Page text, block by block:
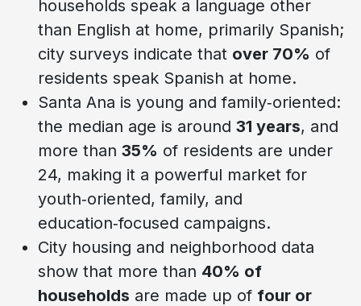
households speak a language other
than English at home, primarily Spanish;
city surveys indicate that over 70% of
residents speak Spanish at home.
Santa Ana is young and family‑oriented:
the median age is around 31 years, and
more than 35% of residents are under
24, making it a powerful market for
youth‑oriented, family, and
education‑focused campaigns.
City housing and neighborhood data
show that more than 40% of
households are made up of four or